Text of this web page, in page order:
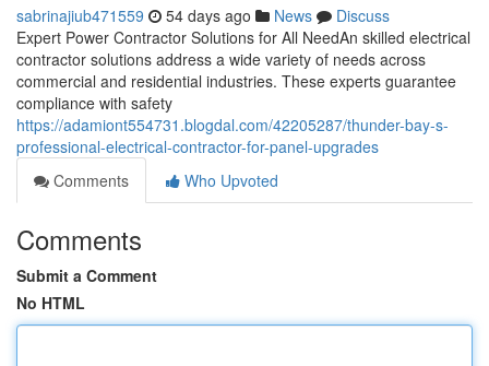
sabrinajiub471559 54 days ago News
Discuss
Expert Power Contractor Solutions for All NeedAn skilled electrical
contractor solutions address a wide variety of needs across
commercial and residential industries. These experts guarantee
compliance with safety
https://adamiont554731.blogdal.com/42205287/thunder-bay-s-
professional-electrical-contractor-for-panel-upgrades
Comments
Who Upvoted
Comments
Submit a Comment
No HTML